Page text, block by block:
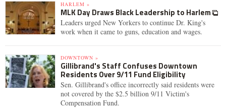
HARLEM »
MLK Day Draws Black Leadership to Harlem
Leaders urged New Yorkers to continue Dr. King's
work when it came to guns, education and wages.
DOWNTOWN »
Gillibrand's Staff Confuses Downtown
Residents Over 9/11 Fund Eligibility
Sen. Gillibrand's office incorrectly said residents were
not covered by the $2.5 billion 9/11 Victim's
Compensation Fund.